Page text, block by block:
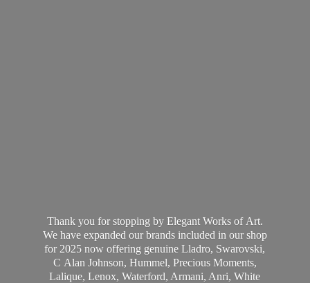
Thank you for stopping by Elegant Works of Art.
We have expanded our brands included in our shop
for 2025 now offering genuine Lladro, Swarovski,
C Alan Johnson, Hummel, Precious Moments,
Lalique, Lenox, Waterford, Armani, Anri, White